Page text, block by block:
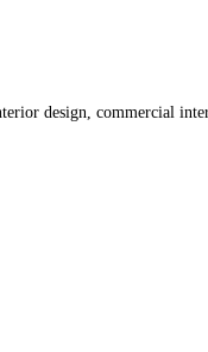
design, commercial